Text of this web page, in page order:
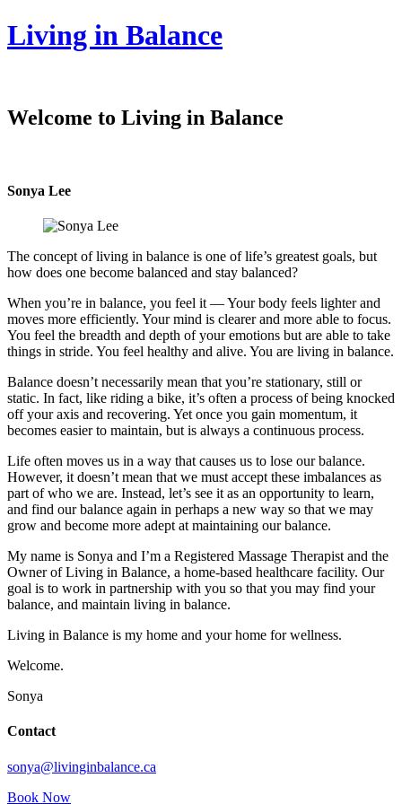
Living in Balance
Welcome to Living in Balance
Sonya Lee
The concept of living in balance is one of life’s greatest goals, but
how does one become balanced and stay balanced?
When you’re in balance, you feel it — Your body feels lighter and
moves more efficiently. Your mind is clearer and more able to focus.
You feel the breadth and depth of your emotions but are able to take
things in stride. You feel healthy and alive. You are living in balance.
Balance doesn’t necessarily mean that you’re stationary, still or
static. In fact, like riding a bike, it’s often a process of being knocked
off your axis and recovering. Yet once you gain momentum, it
becomes easier to maintain, but is always a continuous process.
Life often moves us in a way that causes us to lose our balance.
However, it doesn’t mean that we must accept these imbalances as
part of who we are. Instead, let’s see it as an opportunity to learn,
and find our balance again in perhaps a new way so that we may
grow and become more adept at maintaining our balance.
My name is Sonya and I’m a Registered Massage Therapist and the
Owner of Living in Balance, a home-based healthcare facility. Our
goal is to work in partnership with you so that you may find your
balance, and maintain living in balance.
Living in Balance is my home and your home for wellness.
Welcome.
Sonya
Contact
sonya@livinginbalance.ca
Book Now